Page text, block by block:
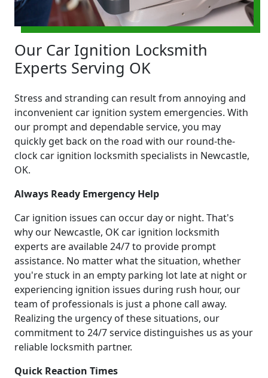
Our Car Ignition Locksmith
Experts Serving OK
Stress and stranding can result from annoying and
inconvenient car ignition system emergencies. With
our prompt and dependable service, you may
quickly get back on the road with our round-the-
clock car ignition locksmith specialists in Newcastle,
OK.
Always Ready Emergency Help
Car ignition issues can occur day or night. That's
why our Newcastle, OK car ignition locksmith
experts are available 24/7 to provide prompt
assistance. No matter what the situation, whether
you're stuck in an empty parking lot late at night or
experiencing ignition issues during rush hour, our
team of professionals is just a phone call away.
Realizing the urgency of these situations, our
commitment to 24/7 service distinguishes us as your
reliable locksmith partner.
Quick Reaction Times